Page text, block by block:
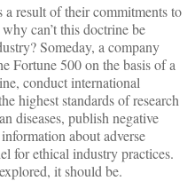
result of their commitments to
can’t this doctrine be
Someday, a company
Fortune 500 on the basis of a
conduct international
highest standards of research
diseases, publish negative
about adverse
for ethical industry practices.
it should be.